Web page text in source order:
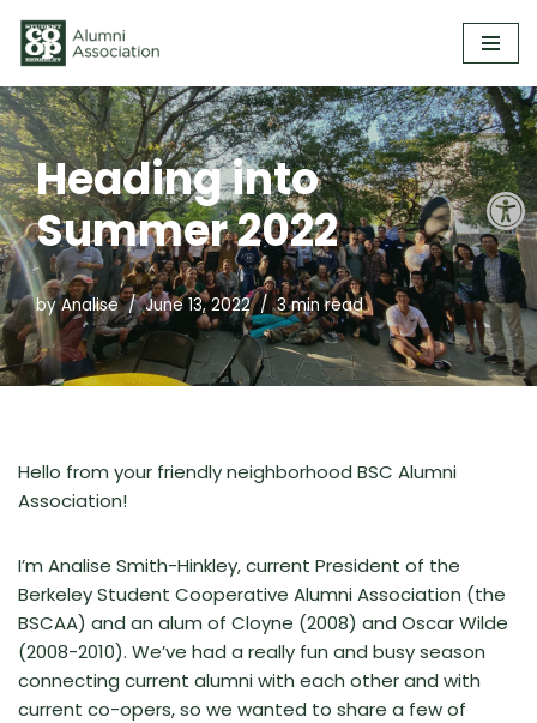
Skip
to
content
Heading into
Summer 2022
byAnalise June 13, 2022 3 min read
Hello from your friendly neighborhood BSC Alumni
Association!
I’m Analise Smith-Hinkley, current President of the
Berkeley Student Cooperative Alumni Association (the
BSCAA) and an alum of Cloyne (2008) and Oscar Wilde
(2008-2010). We’ve had a really fun and busy season
connecting current alumni with each other and with
current co-opers, so we wanted to share a few of